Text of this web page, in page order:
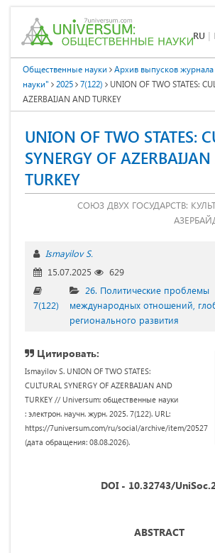
RU |
Общественные науки
Архив выпусков
науки"
2025 7(122)
UNION OF TWO STATES:
AZERBAIJAN AND TURKEY
UNION OF TWO STATES:
SYNERGY OF
TURKEY
СОЮЗ ДВУХ ГОСУДАРСТВ:
Ismayilov S.
15.07.2025
629
7(122)
26. Политические проблемы
международных отношений,
регионального развития
Цитировать:
Ismayilov S. UNION OF TWO STATES:
CULTURAL SYNERGY OF AZERBAIJAN AND
TURKEY // Universum: общественные науки
: электрон. научн. журн. 2025. 7(122). URL:
https://7universum.com/ru/social/archive/item/20527
(дата обращения: 08.08.2026).
DOI - 10.32743/
ABSTRACT